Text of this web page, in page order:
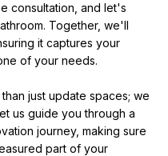
consultation, and let's
Together, we'll
it captures your
of your needs.
just update spaces; we
us guide you through a
journey, making sure
part of your